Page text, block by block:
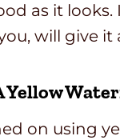
as it looks.
will give it
Yellow
on using